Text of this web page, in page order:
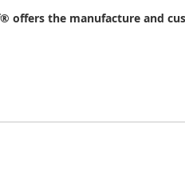
offers the manufacture and